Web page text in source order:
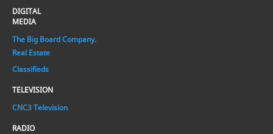
DIGITAL
MEDIA
The Big Board Company.
Real Estate
Classifieds
TELEVISION
CNC3 Television
RADIO